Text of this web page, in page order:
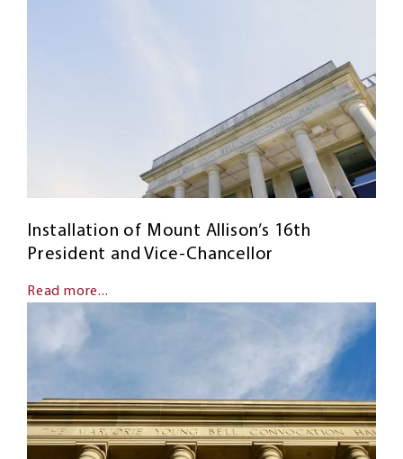
Installation of Mount Allison’s 16th
President and Vice-Chancellor
Read more...